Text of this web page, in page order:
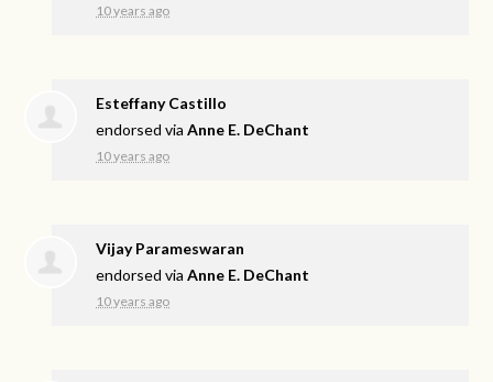
10 years ago
Esteffany Castillo
endorsed viaAnne E. DeChant
10 years ago
Vijay Parameswaran
endorsed viaAnne E. DeChant
10 years ago